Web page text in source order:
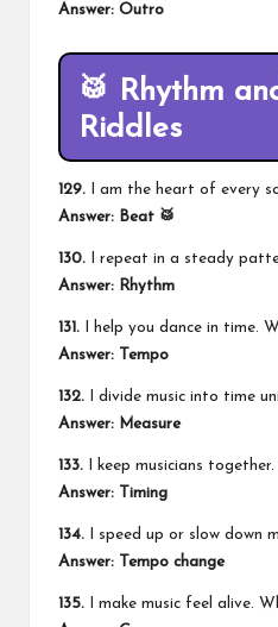
Answer: Outro
🥁 Rhythm
Riddles
129. I am the heart of every
Answer: Beat 🥁
130. I repeat in a steady
Answer: Rhythm
131. I help you dance in time.
Answer: Tempo
132. I divide music into time
Answer: Measure
133. I keep musicians
Answer: Timing
134. I speed up or slow down
Answer: Tempo change
135. I make music feel alive.